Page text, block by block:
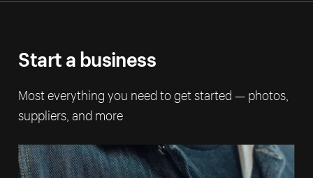
Start a business
Most everything you need to get started — photos,
suppliers, and more